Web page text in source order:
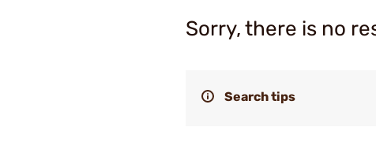
Sorry, there is no
Search tips